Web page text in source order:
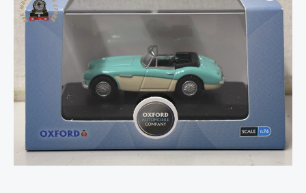
76AH3007
Florida
Green/Ivory
quantity